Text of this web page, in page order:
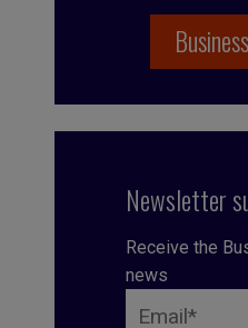
Newsletter
Receive the
news